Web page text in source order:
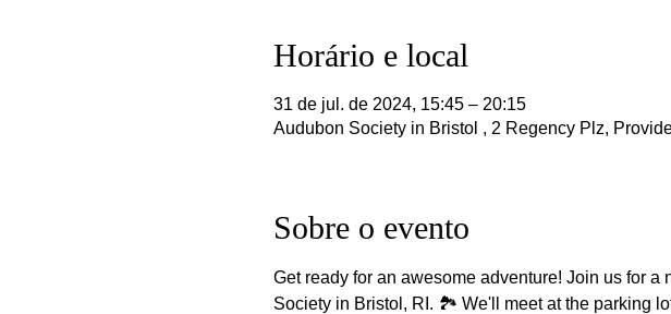
Horário e local
31 de jul. de 2024, 15:45 – 20:15
Audubon Society in Bristol , 2 Regency Plz,
Sobre o evento
Get ready for an awesome adventure! Join us for
Society in Bristol, RI. 🏞️ We'll meet at the parking